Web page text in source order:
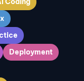
Deployment